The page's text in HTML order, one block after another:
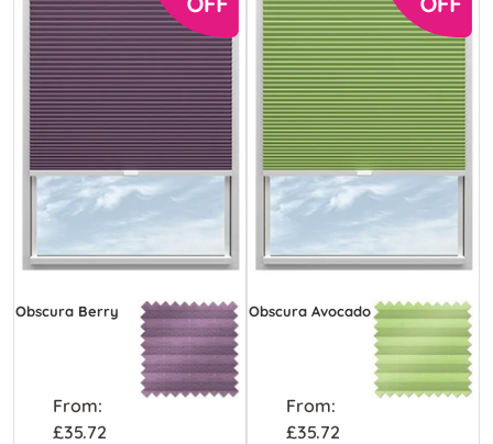
Obscura Berry
From:
£35.72
Obscura Avocado
From:
£35.72